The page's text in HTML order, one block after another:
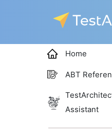
Home
ABT
Assistant